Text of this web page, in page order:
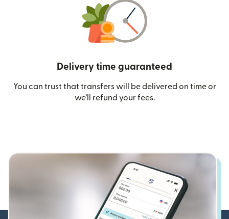
Delivery time guaranteed
You can trust that transfers will be delivered on time or
we’ll refund your fees.